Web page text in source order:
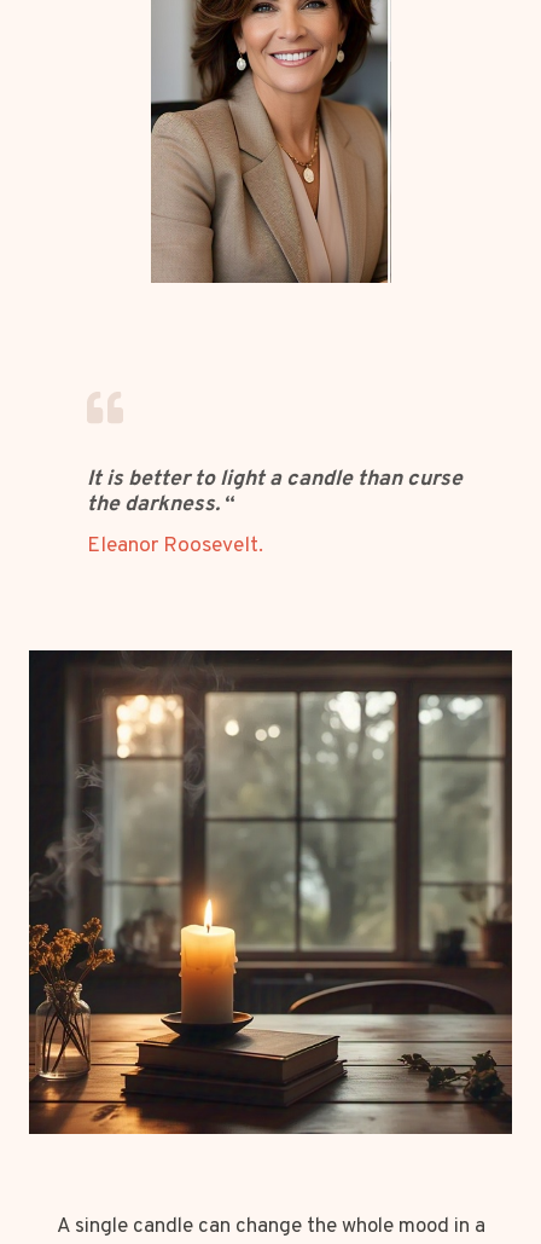
It is better to light a candle than curse
the darkness. “
Eleanor Roosevelt.
A single candle can change the whole mood in a